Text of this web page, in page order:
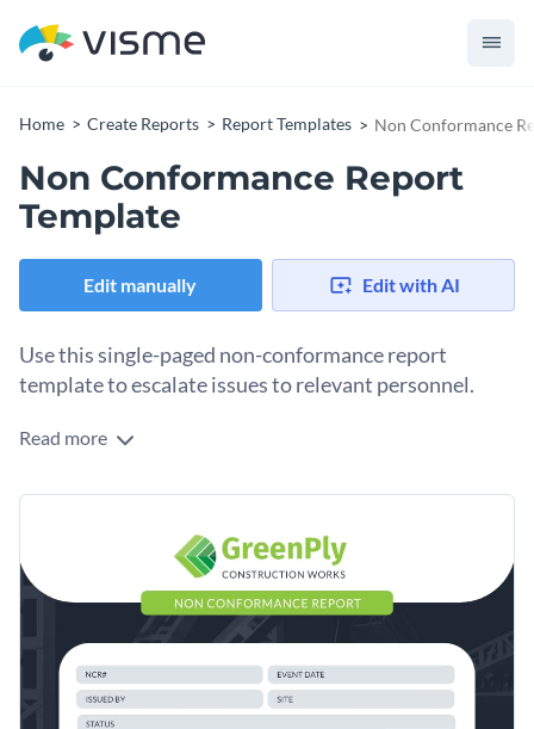
Home Create Reports Report Templates Non Conformance
Non Conformance Report
Template
Edit manually Edit with AI
Use this single-paged non-conformance report
template to escalate issues to relevant personnel.
Communicate the potential issues and security threats
and decision-makers with the help of this non-conformance
layout with a nice color combination and plenty of space for
you to enter your business information.
Access free, built-in design assets or upload your own
Visualize data with customizable charts and widgets
Add animation, interactivity, audio, video and links
Create a stellar non-conformance report for your brand’s key
stakeholders with this simple but gorgeous template, or
browse more options with Visme’s wide array ofreport
templates.
Edit this template with our Presentation Software
Read more